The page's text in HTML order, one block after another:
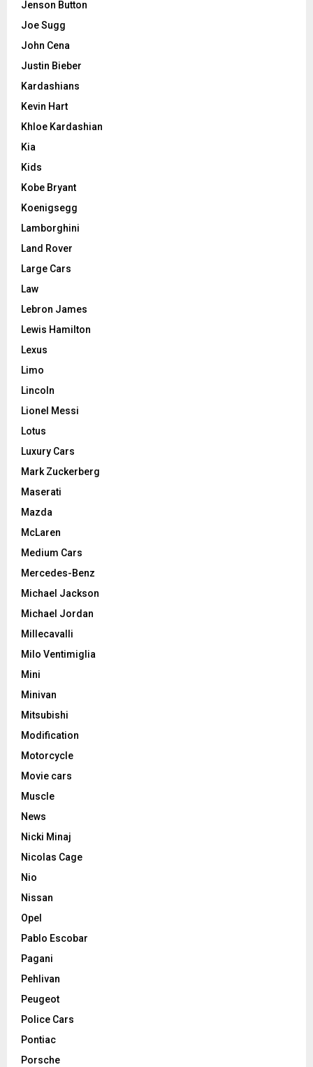
Jenson Button
Joe Sugg
John Cena
Justin Bieber
Kardashians
Kevin Hart
Khloe Kardashian
Kia
Kids
Kobe Bryant
Koenigsegg
Lamborghini
Land Rover
Large Cars
Law
Lebron James
Lewis Hamilton
Lexus
Limo
Lincoln
Lionel Messi
Lotus
Luxury Cars
Mark Zuckerberg
Maserati
Mazda
McLaren
Medium Cars
Mercedes-Benz
Michael Jackson
Michael Jordan
Millecavalli
Milo Ventimiglia
Mini
Minivan
Mitsubishi
Modification
Motorcycle
Movie cars
Muscle
News
Nicki Minaj
Nicolas Cage
Nio
Nissan
Opel
Pablo Escobar
Pagani
Pehlivan
Peugeot
Police Cars
Pontiac
Porsche